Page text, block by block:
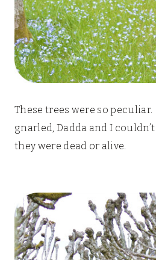
These trees were so
gnarled, Dadda and I
they were dead or alive.